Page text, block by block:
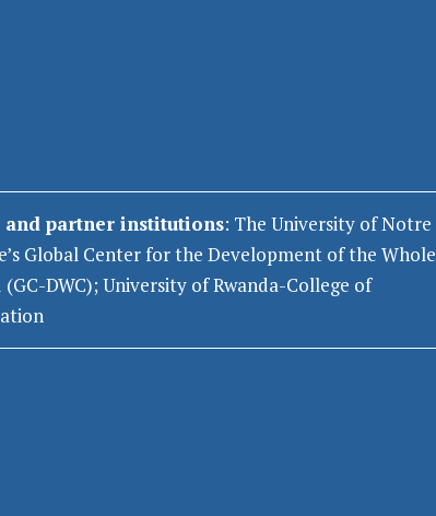
and partner institutions: The University of Notre
Global Center for the Development of the Whole
(GC-DWC);University of Rwanda-College of